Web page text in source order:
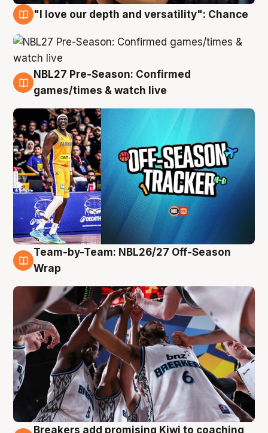
"I love our depth and versatility": Chance
4 Aug
NBL27 Pre-Season: Confirmed
games/times & watch live
4 Aug
Team-by-Team: NBL26/27 Off-Season
Wrap
Breakers add promising Kiwi to coaching